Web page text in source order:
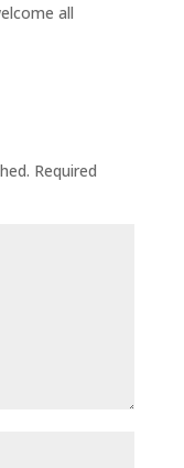
all
Required